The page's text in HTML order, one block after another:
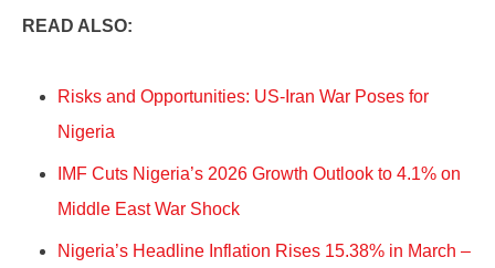
READ ALSO:
Risks and Opportunities: US-Iran War Poses for
Nigeria
IMF Cuts Nigeria’s 2026 Growth Outlook to 4.1% on
Middle East War Shock
Nigeria’s Headline Inflation Rises 15.38% in March –